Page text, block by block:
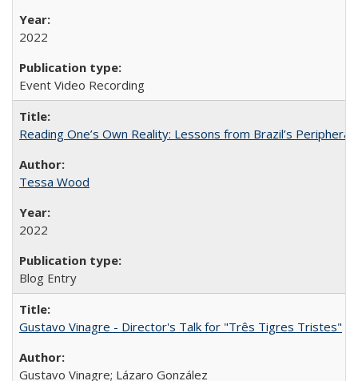
2022
Event Video Recording
Reading One’s Own Reality: Lessons from Brazil’s
Tessa Wood
2022
Blog Entry
Gustavo Vinagre - Director's Talk for "Três Tigres Tristes"
Gustavo Vinagre; Lázaro González